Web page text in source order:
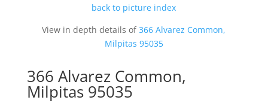
back to picture index
View in depth details of366 Alvarez Common,
Milpitas 95035
366 Alvarez Common,
Milpitas 95035